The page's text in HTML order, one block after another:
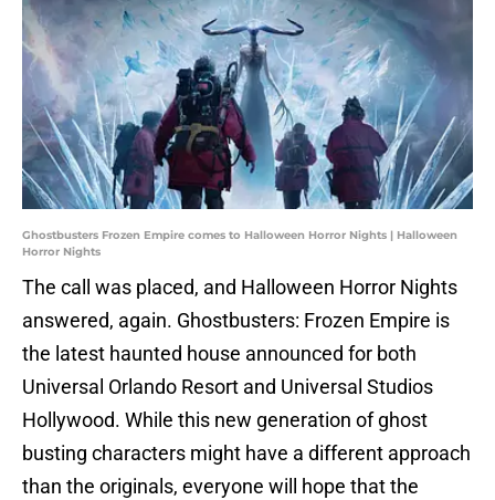
Ghostbusters Frozen Empire comes to Halloween Horror Nights | Halloween
Horror Nights
The call was placed, and Halloween Horror Nights
answered, again. Ghostbusters: Frozen Empire is
the latest haunted house announced for both
Universal Orlando Resort and Universal Studios
Hollywood. While this new generation of ghost
busting characters might have a different approach
than the originals, everyone will hope that the